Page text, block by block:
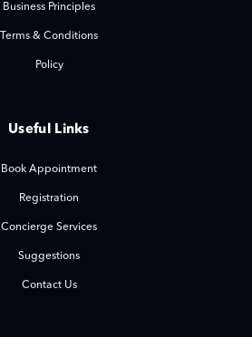
Business Principles
Terms & Conditions
Policy
Useful Links
Book Appointment
Registration
Concierge Services
Suggestions
Contact Us